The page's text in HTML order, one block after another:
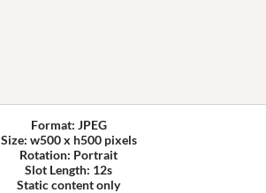
Format: JPEG
Size: w500 x h500 pixels
Rotation: Portrait
Slot Length: 12s
Static content only